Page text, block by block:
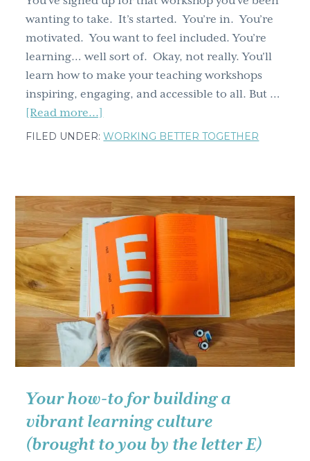
wanting to take. It’s started. You’re in. You’re
motivated. You want to feel included. You’re
learning… well sort of. Okay, not really. You'll
learn how to make your teaching workshops
inspiring, engaging, and accessible to all. But …
[Read more...]
Leave
4
inclusive,
accessible
steps
to
workshops
(Part
one)
FILED UNDER:WORKING BETTER TOGETHER
Your how-to for building a
vibrant learning culture
(brought to you by the letter E)